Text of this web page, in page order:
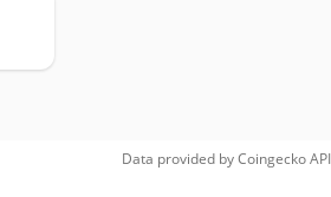
Data provided byCoingeckoAPI